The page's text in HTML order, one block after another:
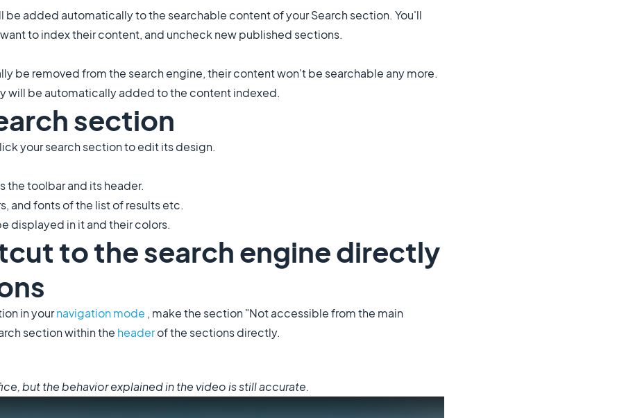
be added automatically to the searchable content of your Search section. You'll
to index their content, and uncheck new published sections.
be removed from the search engine, their content won't be searchable any more.
will be automatically added to the content indexed.
section
your search section to edit its design.
the toolbar and its header.
and fonts of the list of results etc.
displayed in it and their colors.
to the search engine directly
in yournavigation mode , make the section "Not accessible from the main
section within the headerof the sections directly.
but the behavior explained in the video is still accurate.